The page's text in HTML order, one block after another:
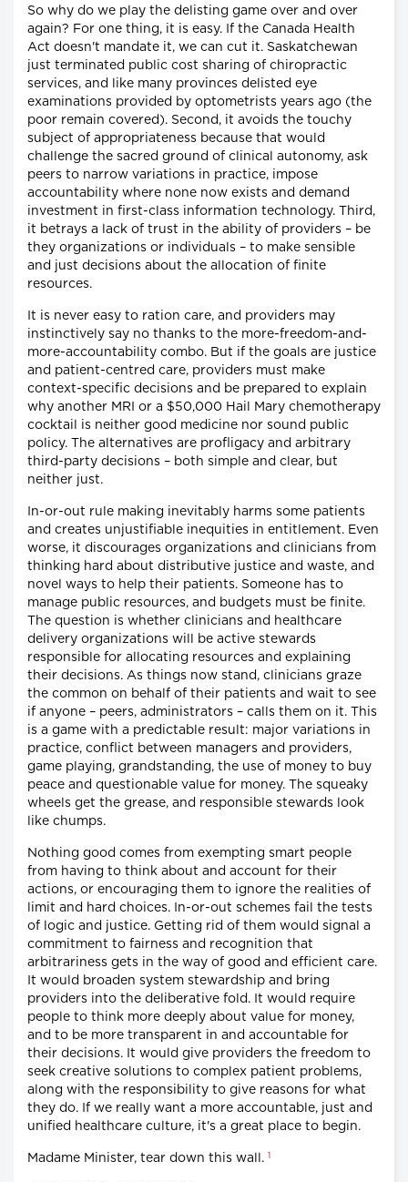
So why do we play the delisting game over and over
again? For one thing, it is easy. If the Canada Health
Act doesn't mandate it, we can cut it. Saskatchewan
just terminated public cost sharing of chiropractic
services, and like many provinces delisted eye
examinations provided by optometrists years ago (the
poor remain covered). Second, it avoids the touchy
subject of appropriateness because that would
challenge the sacred ground of clinical autonomy, ask
peers to narrow variations in practice, impose
accountability where none now exists and demand
investment in first-class information technology. Third,
it betrays a lack of trust in the ability of providers – be
they organizations or individuals – to make sensible
and just decisions about the allocation of finite
resources.
It is never easy to ration care, and providers may
instinctively say no thanks to the more-freedom-and-
more-accountability combo. But if the goals are justice
and patient-centred care, providers must make
context-specific decisions and be prepared to explain
why another MRI or a $50,000 Hail Mary chemotherapy
cocktail is neither good medicine nor sound public
policy. The alternatives are profligacy and arbitrary
third-party decisions – both simple and clear, but
neither just.
In-or-out rule making inevitably harms some patients
and creates unjustifiable inequities in entitlement. Even
worse, it discourages organizations and clinicians from
thinking hard about distributive justice and waste, and
novel ways to help their patients. Someone has to
manage public resources, and budgets must be finite.
The question is whether clinicians and healthcare
delivery organizations will be active stewards
responsible for allocating resources and explaining
their decisions. As things now stand, clinicians graze
the common on behalf of their patients and wait to see
if anyone – peers, administrators – calls them on it. This
is a game with a predictable result: major variations in
practice, conflict between managers and providers,
game playing, grandstanding, the use of money to buy
peace and questionable value for money. The squeaky
wheels get the grease, and responsible stewards look
like chumps.
Nothing good comes from exempting smart people
from having to think about and account for their
actions, or encouraging them to ignore the realities of
limit and hard choices. In-or-out schemes fail the tests
of logic and justice. Getting rid of them would signal a
commitment to fairness and recognition that
arbitrariness gets in the way of good and efficient care.
It would broaden system stewardship and bring
providers into the deliberative fold. It would require
people to think more deeply about value for money,
and to be more transparent in and accountable for
their decisions. It would give providers the freedom to
seek creative solutions to complex patient problems,
along with the responsibility to give reasons for what
they do. If we really want a more accountable, just and
unified healthcare culture, it's a great place to begin.
Madame Minister, tear down this wall.